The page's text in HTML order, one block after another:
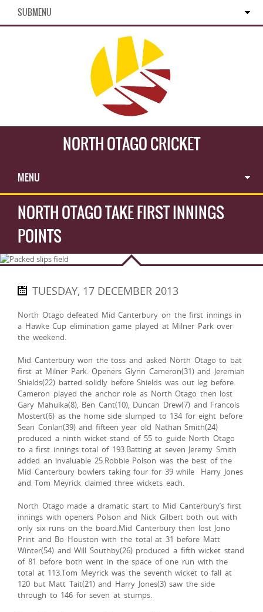
SUBMENU
NORTH OTAGO CRICKET
MENU
NORTH OTAGO TAKE FIRST INNINGS
POINTS
TUESDAY, 17 DECEMBER 2013
North Otago defeated Mid Canterbury on the first innings in
a Hawke Cup elimination game played at Milner Park over
the weekend.
Mid Canterbury won the toss and asked North Otago to bat
first at Milner Park. Openers Glynn Cameron(31) and Jeremiah
Shields(22) batted solidly before Shields was out leg before.
Cameron played the anchor role as North Otago then lost
Gary Mahuika(8), Ben Cant(10), Duncan Drew(7) and Francois
Mostert(6) as the home side slumped to 134 for eight before
Sean Conlan(39) and fifteen year old Nathan Smith(24)
produced a ninth wicket stand of 55 to guide North Otago
to a first innings total of 193.Batting at seven Jeremy Smith
added an invaluable 25.Robbie Polson was the best of the
Mid Canterbury bowlers taking four for 39 while Harry Jones
and Tom Meyrick claimed three wickets each.
North Otago made a dramatic start to Mid Canterbury’s first
innings with openers Polson and Nick Gilbert both out with
only six runs on the board.Mid Canterbury then lost Jono
Print and Bo Houston with the total at 31 before Matt
Winter(54) and Will Southby(26) produced a fifth wicket stand
of 81 before both went in the space of one run with the
total at 113.Tom Meyrick was the seventh wicket to fall at
120 but Matt Tait(21) and Harry Jones(3) saw the side
through to 146 for seven at stumps.